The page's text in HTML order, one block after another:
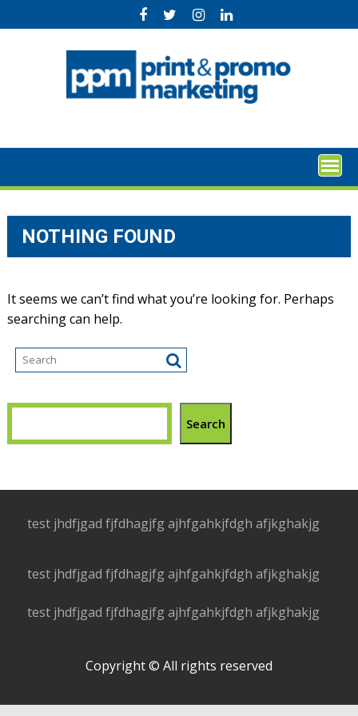
to
NOTHING FOUND
It seems we can’t find what you’re looking for. Perhaps
searching can help.
Search
test jhdfjgad fjfdhagjfg ajhfgahkjfdgh afjkghakjg
test jhdfjgad fjfdhagjfg ajhfgahkjfdgh afjkghakjg
test jhdfjgad fjfdhagjfg ajhfgahkjfdgh afjkghakjg
Copyright © All rights reserved